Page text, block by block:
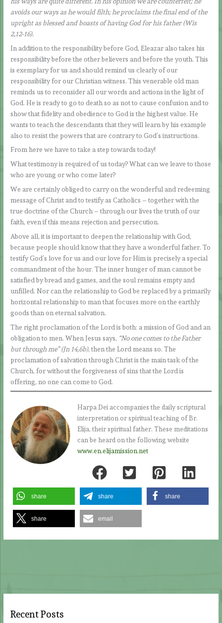
avoids our ways as he would filth; he proclaims the final end of the
upright as blessed and boasts of having God for his father (Wis
2,12-16).
In addition to the responsibility before God, Eleazar also takes his
responsibility before the other believers and before the youth. This
is exemplary for us and should remind us clearly of our
responsibility for our Christian witness. This venerable old man
reminds us to reconsider all our words and actions in the light of
God. He is ready to go to death so as not to cause confusion and to
show that fidelity and obedience to God is the highest value. He
wants to teach the descendants that they will learn by his example
also to resist the powers that are contrary to God’s instructions.
From here we have to take a step towards today!
What testimony is required of us today? What can we leave to those
who are young or who come later?
We are certainly obliged to carry on the wonderful and redeeming
message of Christ and to testify as Catholics – together with the
true doctrine of the Church – through our lives the truth of our
faith, even if this means rejection and persecution.
Above all, it is important to deepen the relationship with God,
because people should know that they have a wonderful father. To
testify God’s love for us and our love for Him is precisely a special
commandment of the hour. The inner hunger of man cannot be
satisfied by bread and games, and the soul remains empty and
unfilled. Nor can the relationship to God be replaced by a primarily
horizontal relationship to man that focuses more on the earthly
goods than on eternal salvation.
The right proclamation of the Lord is both: a mission of God and an
obligation to men. When Jesus says, “No one comes to the Father
but through me” (Jn 14,6b), then the Lord means so. The
proclamation of salvation through Christ is the main task of the
Church, for without the forgiveness of sins that the Lord is
offering, no one can come to God.
Harpa Dei accompanies the daily scriptural
interpretation or spiritual teaching of Br.
Elija, their spiritual father. These meditations
can be heard on the following website
www.en.elijamission.net
share share share
share email
Recent Posts